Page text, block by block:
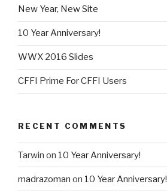
New Year, New Site
10 Year Anniversary!
WWX 2016 Slides
CFFI Prime For CFFI Users
RECENT COMMENTS
Tarwin on 10 Year Anniversary!
madrazoman on 10 Year Anniversary!